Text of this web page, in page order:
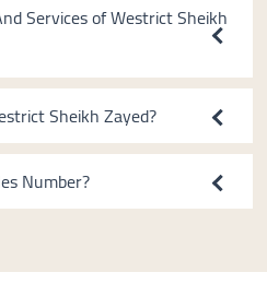
Services of Westrict Sheikh
Sheikh Zayed?
Number?